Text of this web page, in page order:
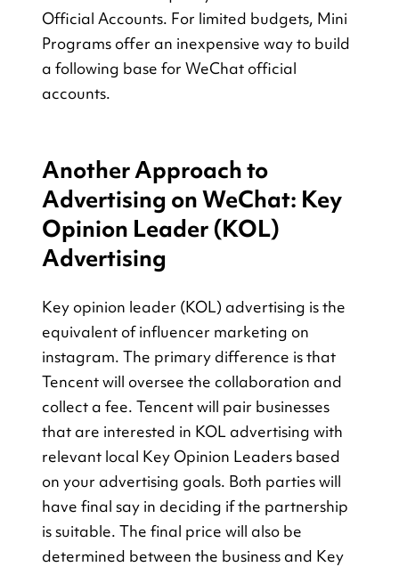
Official Accounts. For limited budgets, Mini
Programs offer an inexpensive way to build
a following base for WeChat official
accounts.
Another Approach to
Advertising on WeChat: Key
Opinion Leader (KOL)
Advertising
Key opinion leader (KOL) advertising is the
equivalent of influencer marketing on
instagram. The primary difference is that
Tencent will oversee the collaboration and
collect a fee. Tencent will pair businesses
that are interested in KOL advertising with
relevant local Key Opinion Leaders based
on your advertising goals. Both parties will
have final say in deciding if the partnership
is suitable. The final price will also be
determined between the business and Key